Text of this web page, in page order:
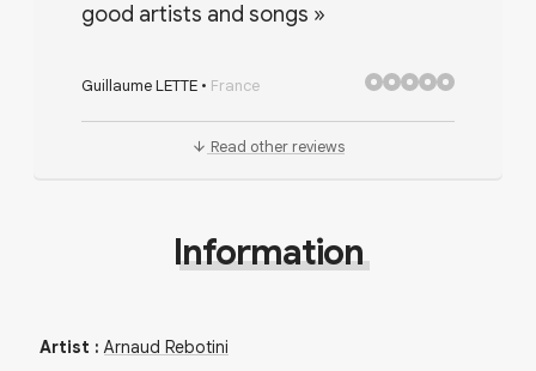
good artists and songs »
Guillaume LETTE • France
Read other reviews
Information
Artist : Arnaud Rebotini